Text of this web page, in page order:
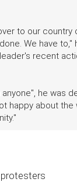
to our country
We have to,"
recent
he was
happy about the